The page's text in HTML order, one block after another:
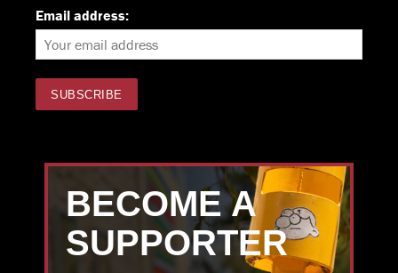
Email address:
BECOME A
SUPPORTER